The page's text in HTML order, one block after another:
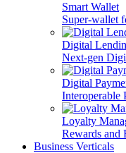
Smart Wallet
Super-wallet
Digital
Next-gen
Digital
Interoperable
Loyalty
Rewards and
Business Verticals